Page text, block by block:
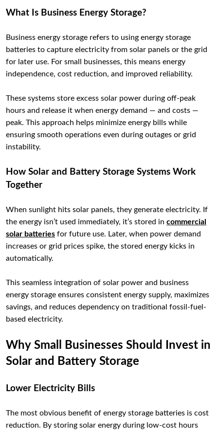
What Is Business Energy Storage?
Business energy storage refers to using energy storage
batteries to capture electricity from solar panels or the grid
for later use. For small businesses, this means energy
independence, cost reduction, and improved reliability.
These systems store excess solar power during off-peak
hours and release it when energy demand — and costs —
peak. This approach helps minimize energy bills while
ensuring smooth operations even during outages or grid
instability.
How Solar and Battery Storage Systems Work
Together
When sunlight hits solar panels, they generate electricity. If
the energy isn’t used immediately, it’s stored in commercial
solar batteries for future use. Later, when power demand
increases or grid prices spike, the stored energy kicks in
automatically.
This seamless integration of solar power and business
energy storage ensures consistent energy supply, maximizes
savings, and reduces dependency on traditional fossil-fuel-
based electricity.
Why Small Businesses Should Invest in
Solar and Battery Storage
Lower Electricity Bills
The most obvious benefit of energy storage batteries is cost
reduction. By storing solar energy during low-cost hours